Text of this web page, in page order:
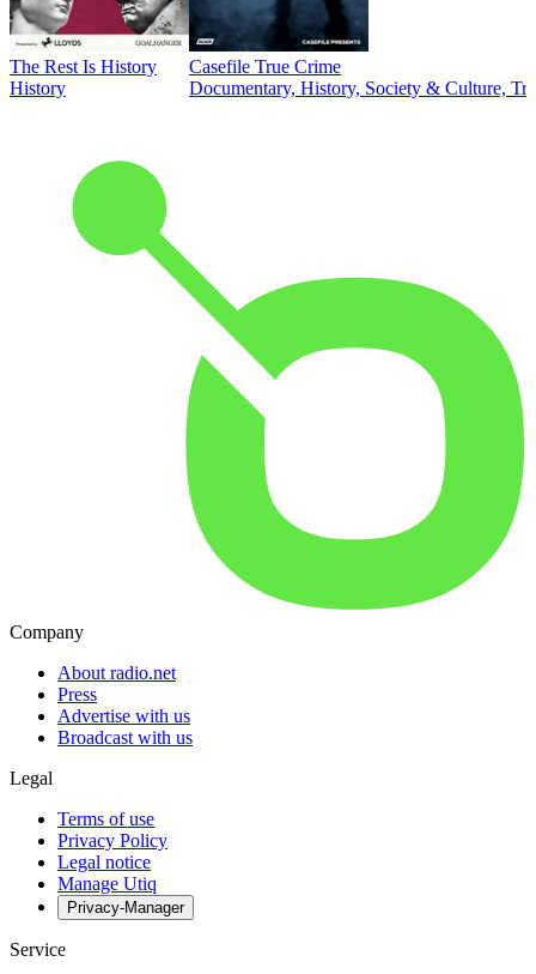
The Rest Is History
History
Casefile True Crime
Documentary, History, Society & Culture,
Company
About radio.net
Press
Advertise with us
Broadcast with us
Legal
Terms of use
Privacy Policy
Legal notice
Manage Utiq
Privacy-Manager
Service